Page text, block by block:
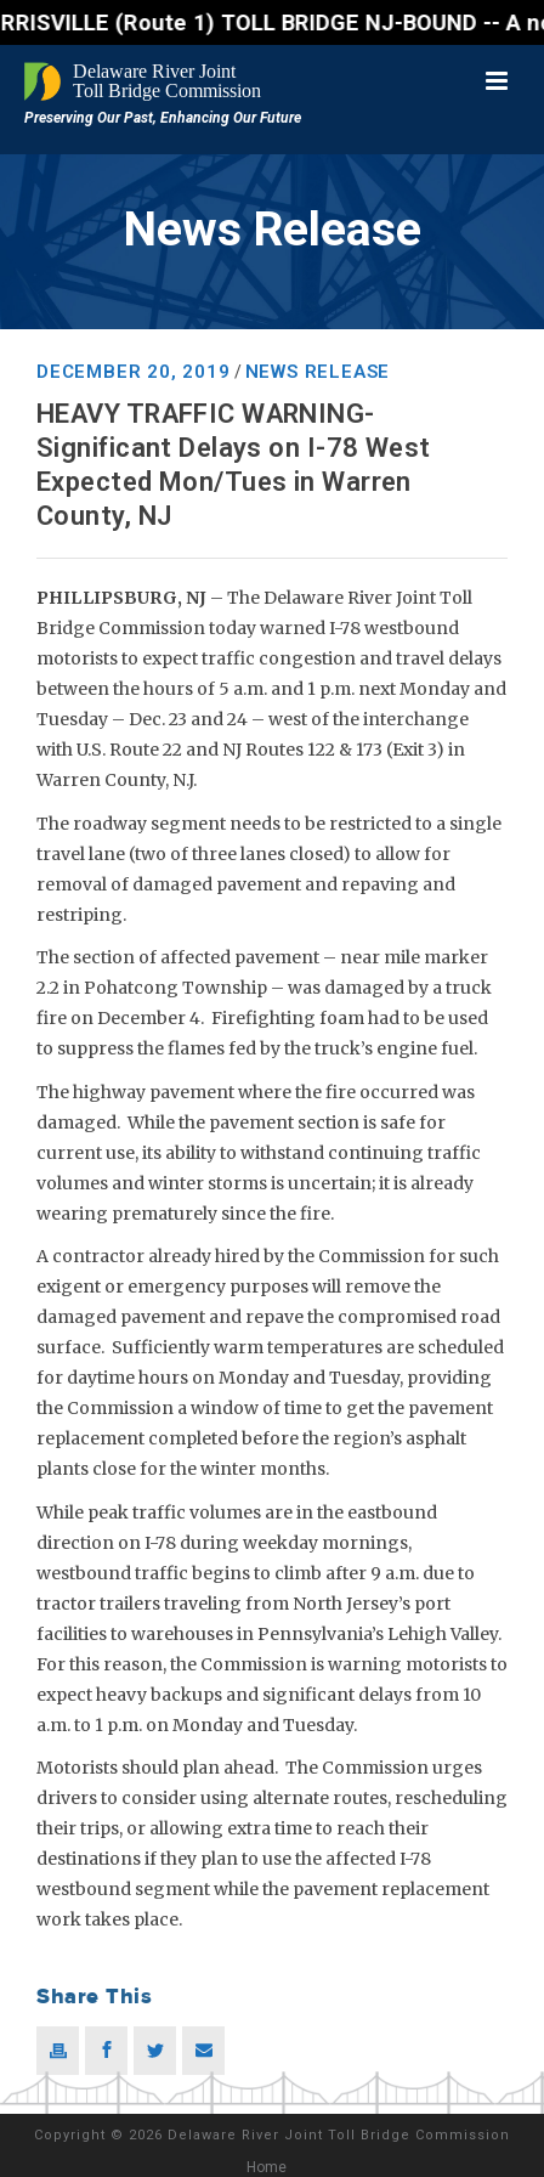
(Route 1) TOLL BRIDGE NJ-BOUND
News Release
DECEMBER 20, 2019 / NEWS RELEASE
HEAVY TRAFFIC WARNING-
Significant Delays on I-78 West
Expected Mon/Tues in Warren
County, NJ
PHILLIPSBURG, NJ – The Delaware River Joint Toll
Bridge Commission today warned I-78 westbound
motorists to expect traffic congestion and travel delays
between the hours of 5 a.m. and 1 p.m. next Monday and
Tuesday – Dec. 23 and 24 – west of the interchange
with U.S. Route 22 and NJ Routes 122 & 173 (Exit 3) in
Warren County, N.J.
The roadway segment needs to be restricted to a single
travel lane (two of three lanes closed) to allow for
removal of damaged pavement and repaving and
restriping.
The section of affected pavement – near mile marker
2.2 in Pohatcong Township – was damaged by a truck
fire on December 4. Firefighting foam had to be used
to suppress the flames fed by the truck’s engine fuel.
The highway pavement where the fire occurred was
damaged. While the pavement section is safe for
current use, its ability to withstand continuing traffic
volumes and winter storms is uncertain; it is already
wearing prematurely since the fire.
A contractor already hired by the Commission for such
exigent or emergency purposes will remove the
damaged pavement and repave the compromised road
surface. Sufficiently warm temperatures are scheduled
for daytime hours on Monday and Tuesday, providing
the Commission a window of time to get the pavement
replacement completed before the region’s asphalt
plants close for the winter months.
While peak traffic volumes are in the eastbound
direction on I-78 during weekday mornings,
westbound traffic begins to climb after 9 a.m. due to
tractor trailers traveling from North Jersey’s port
facilities to warehouses in Pennsylvania’s Lehigh Valley.
For this reason, the Commission is warning motorists to
expect heavy backups and significant delays from 10
a.m. to 1 p.m. on Monday and Tuesday.
Motorists should plan ahead. The Commission urges
drivers to consider using alternate routes, rescheduling
their trips, or allowing extra time to reach their
destinations if they plan to use the affected I-78
westbound segment while the pavement replacement
work takes place.
Share This
Copyright © 2026 Delaware River Joint Toll Bridge Commission
Home